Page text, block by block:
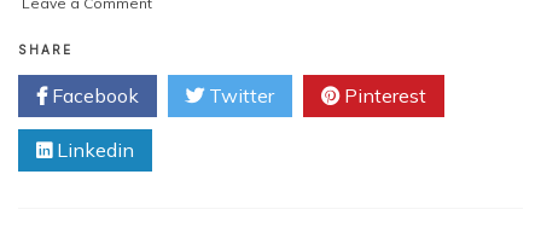
an
Investor:
How
Estate
SHARE
Facebook Twitter Pinterest
Linkedin